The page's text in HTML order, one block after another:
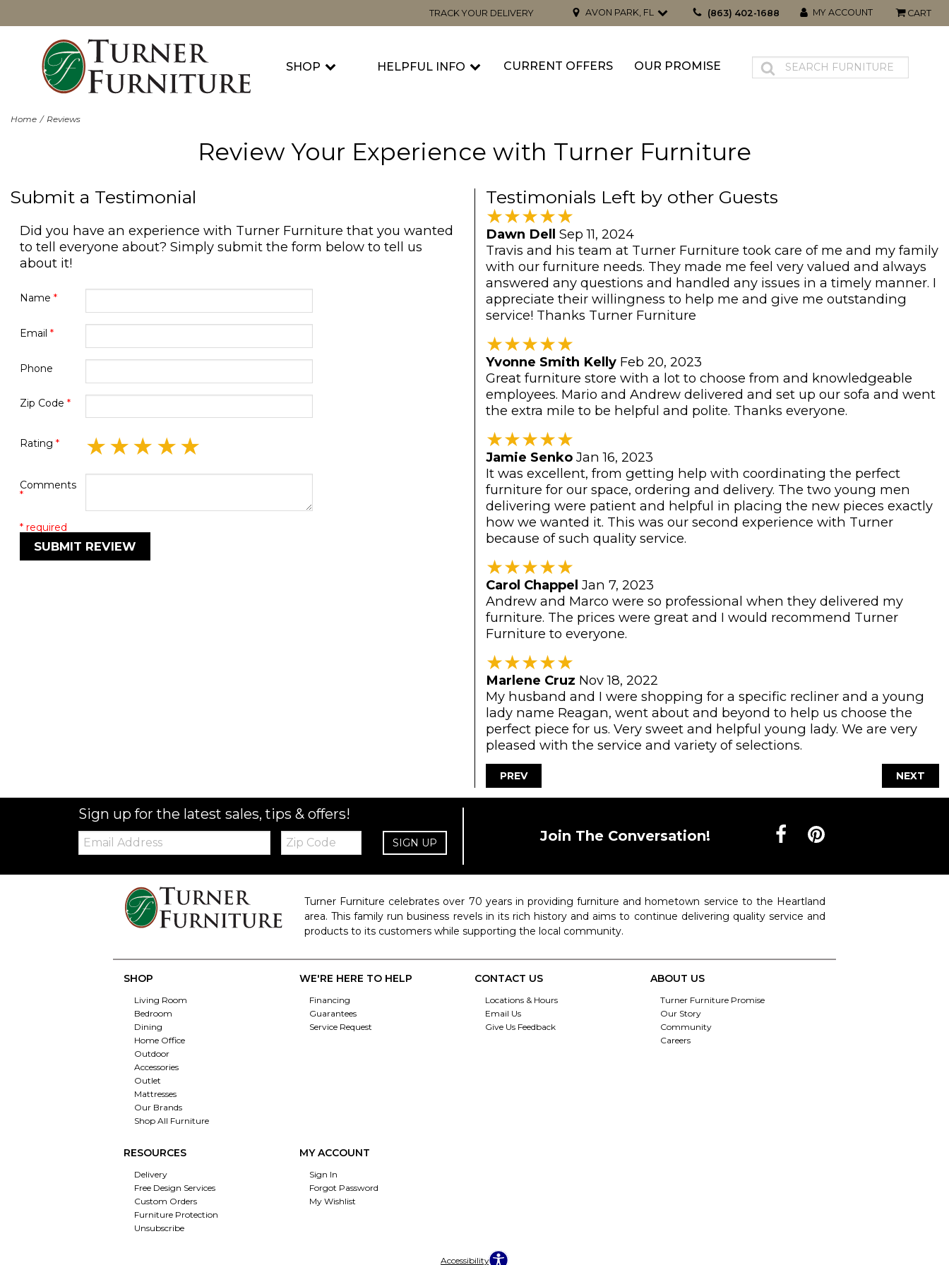
TRACK YOUR DELIVERY AVON PARK, FL (863) 402-1688 MY ACCOUNT CART
SHOP HELPFUL INFO CURRENT OFFERS OUR PROMISE
Home Reviews
Review Your Experience with Turner Furniture
Submit a Testimonial
Did you have an experience with Turner Furniture that you wanted
to tell everyone about? Simply submit the form below to tell us
about it!
Name *
Email *
Phone
Zip Code *
Rating * ★★★★★
Comments
*
* required
SUBMIT REVIEW
Testimonials Left by other Guests
★★★★★
Dawn Dell Sep 11, 2024
Travis and his team at Turner Furniture took care of me and my family
with our furniture needs. They made me feel very valued and always
answered any questions and handled any issues in a timely manner. I
appreciate their willingness to help me and give me outstanding
service! Thanks Turner Furniture
★★★★★
Yvonne Smith Kelly Feb 20, 2023
Great furniture store with a lot to choose from and knowledgeable
employees. Mario and Andrew delivered and set up our sofa and went
the extra mile to be helpful and polite. Thanks everyone.
★★★★★
Jamie Senko Jan 16, 2023
It was excellent, from getting help with coordinating the perfect
furniture for our space, ordering and delivery. The two young men
delivering were patient and helpful in placing the new pieces exactly
how we wanted it. This was our second experience with Turner
because of such quality service.
★★★★★
Carol Chappel Jan 7, 2023
Andrew and Marco were so professional when they delivered my
furniture. The prices were great and I would recommend Turner
Furniture to everyone.
★★★★★
Marlene Cruz Nov 18, 2022
My husband and I were shopping for a specific recliner and a young
lady name Reagan, went about and beyond to help us choose the
perfect piece for us. Very sweet and helpful young lady. We are very
pleased with the service and variety of selections.
PREV NEXT
Sign up for the latest sales, tips & offers!
Email: Zip
Code SIGN UP Join The Conversation!
Turner Furniture celebrates over 70 years in providing furniture and hometown service to the Heartland
area. This family run business revels in its rich history and aims to continue delivering quality service and
products to its customers while supporting the local community.
SHOP
Living Room
Bedroom
Dining
Home Office
Outdoor
Accessories
Outlet
Mattresses
Our Brands
Shop All Furniture
WE'RE HERE TO HELP
Financing
Guarantees
Service Request
CONTACT US
Locations & Hours
Email Us
Give Us Feedback
ABOUT US
Turner Furniture Promise
Our Story
Community
Careers
RESOURCES
Delivery
Free Design Services
Custom Orders
Furniture Protection
Unsubscribe
MY ACCOUNT
Sign In
Forgot Password
My Wishlist
Accessibility